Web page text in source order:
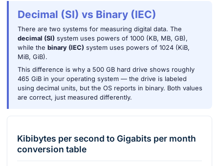
Decimal (SI) vs Binary (IEC)
There are two systems for measuring digital data. The
decimal (SI) system uses powers of 1000 (KB, MB, GB),
while the binary (IEC) system uses powers of 1024 (KiB,
MiB, GiB).
This difference is why a 500 GB hard drive shows roughly
465 GiB in your operating system — the drive is labeled
using decimal units, but the OS reports in binary. Both values
are correct, just measured differently.
Kibibytes per second to Gigabits per month
conversion table